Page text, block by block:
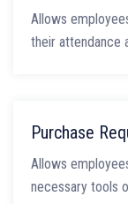
Allows
their attendance
Purchase
Allows
necessary tools